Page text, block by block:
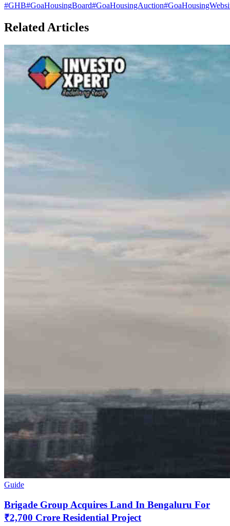
#GHB#GoaHousingBoard#GoaHousingAuction#
Related Articles
Guide
Brigade Group Acquires Land In Bengaluru For
₹2,700 Crore Residential Project